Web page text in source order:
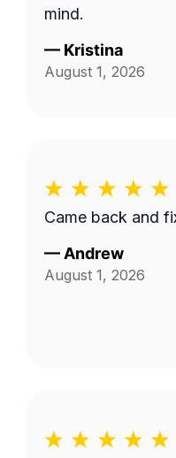
mind.
— Kristina
August 1, 2026
Came back and
— Andrew
August 1, 2026